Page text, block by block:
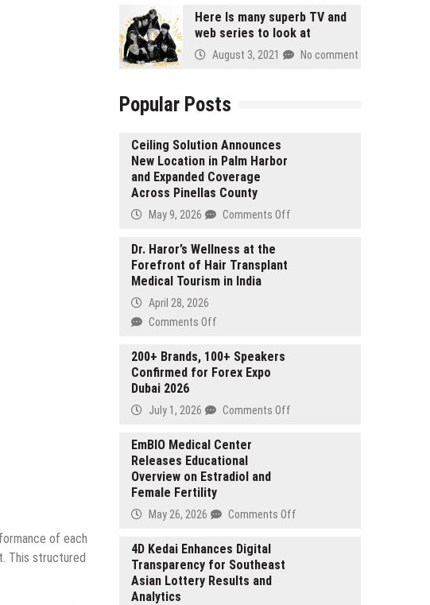
of each
This structured
Here Is many superb TV and
web series to look at
August 3, 2021 No comment
Popular Posts
Ceiling Solution Announces
New Location in Palm Harbor
and Expanded Coverage
Across Pinellas County
May 9, 2026 Comments Offon
Dr. Haror’s Wellness at the
Forefront of Hair Transplant
Medical Tourism in India
April 28, 2026
Comments Offon
Haror’s
Wellness
the
of
Hair
Transplant
Medical
in
200+ Brands, 100+ Speakers
Confirmed for Forex Expo
Dubai 2026
July 1, 2026 Comments Offon
for
EmBIO Medical Center
Releases Educational
Overview on Estradiol and
Female Fertility
May 26, 2026 Comments Offon
4D Kedai Enhances Digital
Transparency for Southeast
Asian Lottery Results and
Analytics